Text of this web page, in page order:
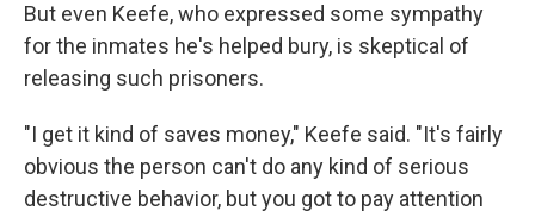
But even Keefe, who expressed some sympathy
for the inmates he's helped bury, is skeptical of
releasing such prisoners.
"I get it kind of saves money," Keefe said. "It's fairly
obvious the person can't do any kind of serious
destructive behavior, but you got to pay attention